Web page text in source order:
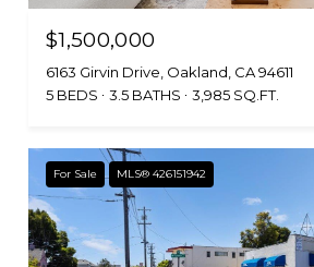
$1,500,000
6163 Girvin Drive, Oakland, CA 94611
5 BEDS
3.5 BATHS 3,985 SQ.FT.
For Sale MLS® 426151942